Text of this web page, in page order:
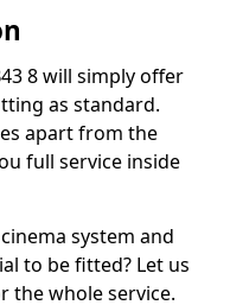
8 will simply offer
as standard.
apart from the
full service inside
system and
to be fitted? Let us
the whole service.